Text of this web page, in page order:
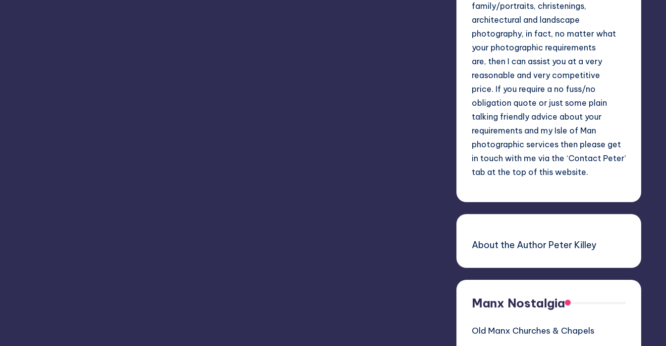
family/portraits, christenings,
architectural and landscape
photography, in fact, no matter what
your photographic requirements
are, then I can assist you at a very
reasonable and very competitive
price. If you require a no fuss/no
obligation quote or just some plain
talking friendly advice about your
requirements and my Isle of Man
photographic services then please get
in touch with me via the ‘Contact Peter’
tab at the top of this website.
About the Author Peter Killey
Manx Nostalgia
Old Manx Churches & Chapels